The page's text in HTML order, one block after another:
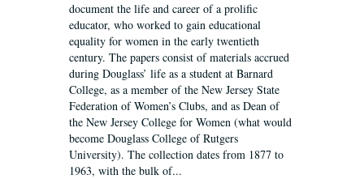
document the life and career of a prolific
educator, who worked to gain educational
equality for women in the early twentieth
century. The papers consist of materials accrued
during Douglass’ life as a student at Barnard
College, as a member of the New Jersey State
Federation of Women’s Clubs, and as Dean of
the New Jersey College for Women (what would
become Douglass College of Rutgers
University). The collection dates from 1877 to
1963, with the bulk of...